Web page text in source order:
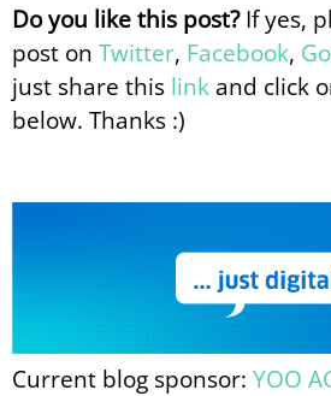
Do you like this post?If yes,
post on Twitter, Facebook,
just share this link and click
below. Thanks :)
Current blog sponsor: YOO